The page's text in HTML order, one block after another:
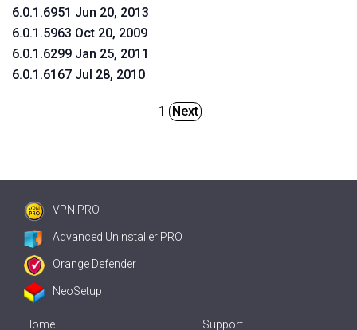
6.0.1.6951 Jun 20, 2013
6.0.1.5963 Oct 20, 2009
6.0.1.6299 Jan 25, 2011
6.0.1.6167 Jul 28, 2010
1 Next
VPN PRO
Advanced Uninstaller PRO
Orange Defender
NeoSetup
Home Support